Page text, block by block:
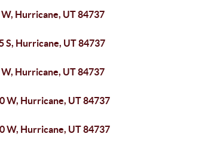
W, Hurricane, UT 84737
S, Hurricane, UT 84737
W, Hurricane, UT 84737
W, Hurricane, UT 84737
W, Hurricane, UT 84737